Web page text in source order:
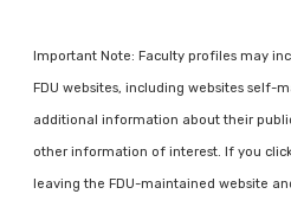
Important Note: Faculty profiles may
FDU websites, including websites self-
additional information about their
other information of interest. If you
leaving the FDU-maintained website